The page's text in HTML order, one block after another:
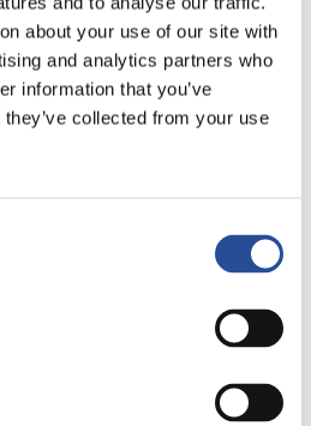
about your use of our site with
and analytics partners who
information that you’ve
collected from your use
of the PCB